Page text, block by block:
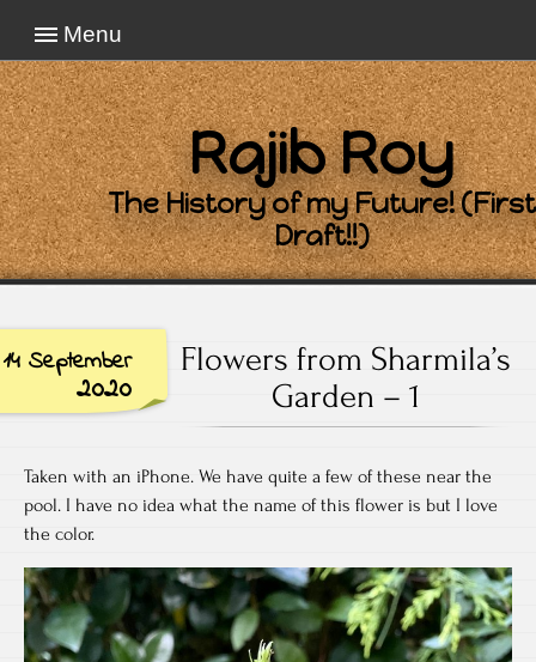
Menu
Rajib Roy
The History of my Future! (First
Draft!!)
14 September
2020
Flowers from Sharmila’s
Garden – 1
Taken with an iPhone. We have quite a few of these near the
pool. I have no idea what the name of this flower is but I love
the color.